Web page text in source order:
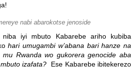
nabi abarokotse jenoside
niba iyi mbuto Kabarebe ariho kubiba
hari umugambi w’abana bari hanze na
Rwanda wo gukorera genocide aba
izafata? Ese Kabarebe ibitekerezo